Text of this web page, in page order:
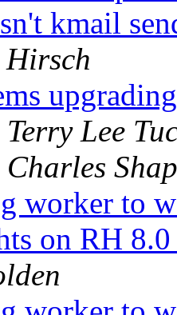
kmail
Terry Lee
Charles
worker to
on RH